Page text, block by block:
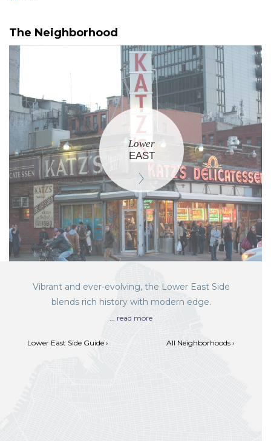
The Neighborhood
Lower
EAST
Vibrant and ever-evolving, the Lower East Side
blends rich history with modern edge.
... read more
Lower East Side Guide › All Neighborhoods ›